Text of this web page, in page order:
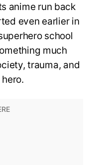
anime run back
even earlier in
school
much
trauma, and